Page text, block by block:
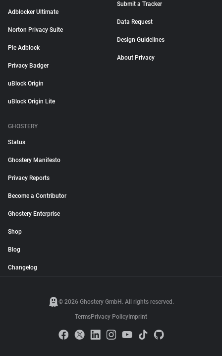
Adblocker Ultimate
Norton Privacy Suite
Pie Adblock
Privacy Badger
uBlock Origin
uBlock Origin Lite
Submit a Tracker
Data Request
Design Guidelines
About Privacy
GHOSTERY
Status
Ghostery Manifesto
Privacy Reports
Become a Contributor
Ghostery Enterprise
Shop
Blog
Changelog
© 2026 Ghostery GmbH. All rights reserved.
TermsPrivacy Policy Imprint